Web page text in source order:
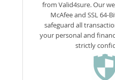
from Valid4sure. Our
McAfee and SSL 64-
safeguard all
your personal and
strictly